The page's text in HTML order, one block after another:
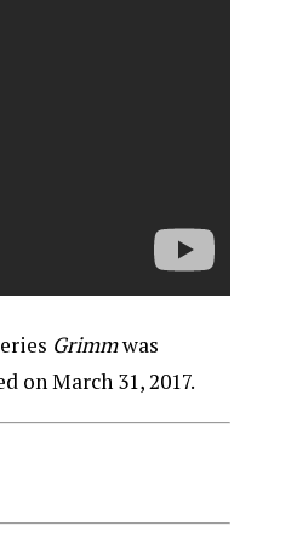
Grimmwas
on March 31, 2017.